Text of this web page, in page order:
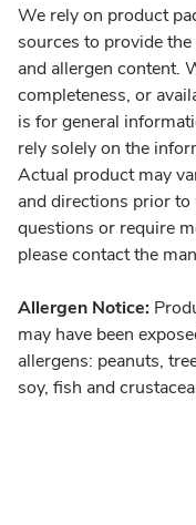
We rely on product
sources to provide
and allergen content.
completeness, or
is for general
rely solely on the
Actual product may
and directions prior
questions or require
please contact the
Allergen Notice:
may have been
allergens: peanuts,
soy, fish and